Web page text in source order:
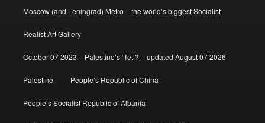
Moscow (and Leningrad) Metro – the world’s biggest Socialist
Realist Art Gallery
October 07 2023 – Palestine’s ‘Tet’? – updated August 07 2026
Palestine People’s Republic of China
People’s Socialist Republic of Albania